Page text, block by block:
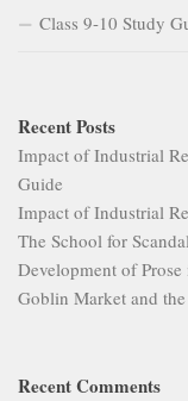
Class 9-10 Study
Recent Posts
Impact of Industrial
Guide
Impact of Industrial
The School for
Development of
Goblin Market and
Recent Comments